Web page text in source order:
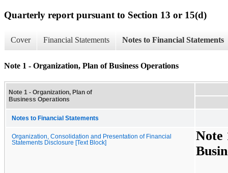
Quarterly report pursuant to Section 13 or 15(d)
Cover Financial Statements Notes to Financial Statements
Note 1 - Organization, Plan of Business Operations
Note 1 - Organization, Plan of
Business Operations
Notes to Financial Statements
Organization, Consolidation and Presentation of Financial
Statements Disclosure [Text Block]
Note